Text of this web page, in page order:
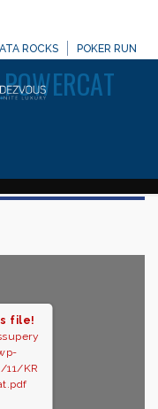
ROCKS POKER RUN
file!
11/KR